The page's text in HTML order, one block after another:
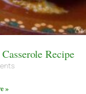
Recipe
»